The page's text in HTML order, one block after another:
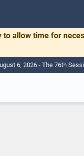
to allow time for
6, 2026 - The 76th